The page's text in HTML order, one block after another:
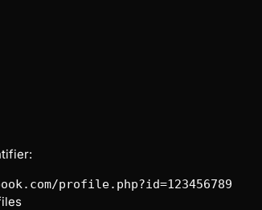
profile.php?id=123456789